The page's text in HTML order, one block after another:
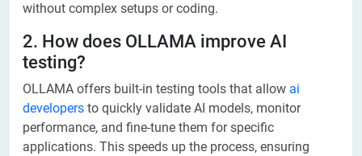
without complex setups or coding.
2. How does OLLAMA improve AI
testing?
OLLAMA offers built-in testing tools that allow ai
developers to quickly validate AI models, monitor
performance, and fine-tune them for specific
applications. This speeds up the process, ensuring